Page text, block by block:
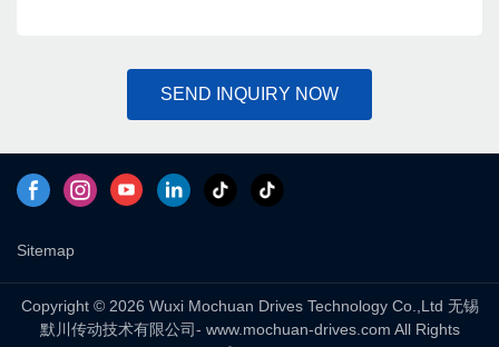
SEND INQUIRY NOW
Sitemap
Copyright © 2026 Wuxi Mochuan Drives Technology Co.,Ltd 无锡
默川传动技术有限公司- www.mochuan-drives.com All Rights